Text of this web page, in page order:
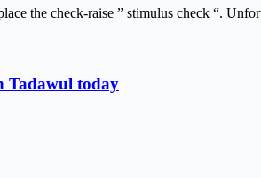
the check-raise ” stimulus check “.
Tadawul today